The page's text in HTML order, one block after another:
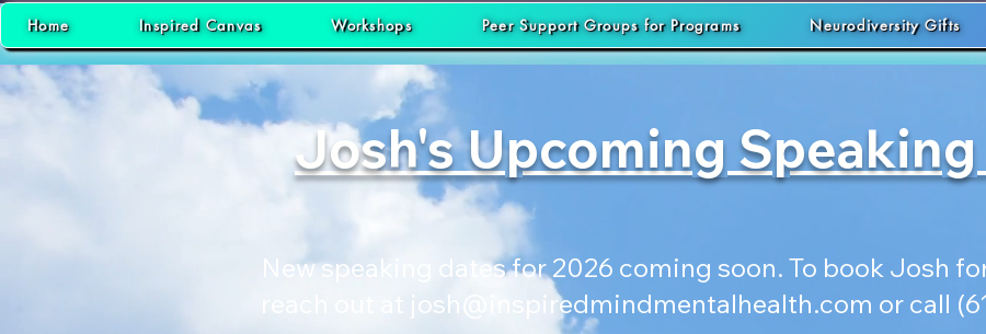
Home Inspired Canvas Workshops Peer Support Groups for Programs Neurodiversity Gifts
Josh's Upcoming
New speaking dates for 2026 coming soon. To book Josh
josh@inspiredmindmentalhealth.com or call